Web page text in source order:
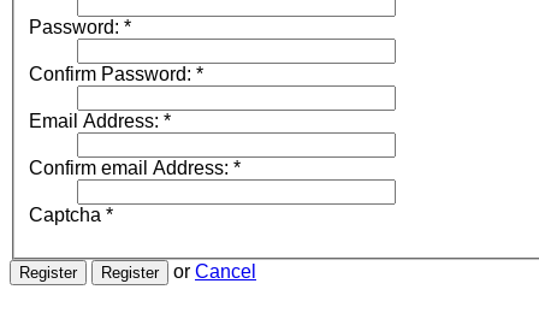
Password: *
Confirm Password: *
Email Address: *
Confirm email Address: *
Captcha *
or Cancel